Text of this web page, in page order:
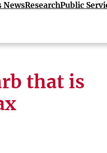
NewsResearchPublic
that is